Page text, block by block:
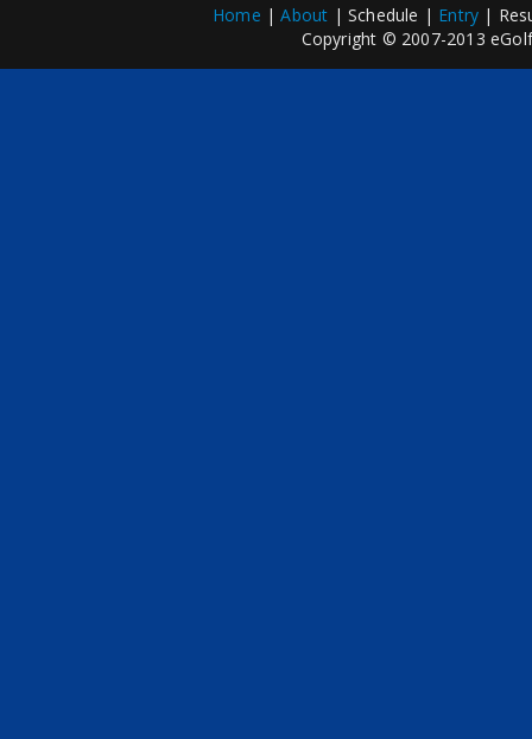
Home |About | Schedule | Entry |
Copyright © 2007-2013